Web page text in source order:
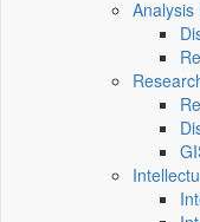
Analysis